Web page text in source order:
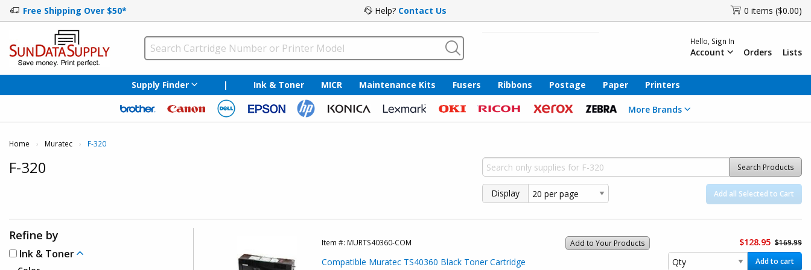
Free Shipping Over $50* Help? Contact Us 0 items ($0.00)
Hello, Sign In
Account Orders Lists
Supply Finder | Ink & Toner MICR Maintenance Kits Fusers Ribbons Postage Paper Printers
More Brands
Home Muratec Current:
F-320
F-320 Search Products
Display Add all Selected to Cart
Refine by
Ink & Toner
Add to Your Products
Item #: MURTS40360-COM
Compatible Muratec TS40360 Black Toner Cartridge
$128.95 $169.99
Add to cart